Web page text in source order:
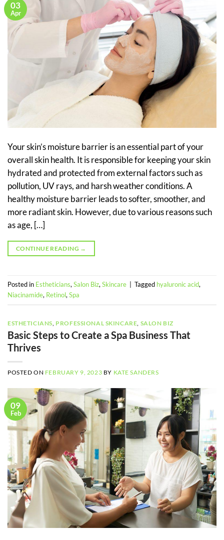
03
Apr
Your skin’s moisture barrier is an essential part of your
overall skin health. It is responsible for keeping your skin
hydrated and protected from external factors such as
pollution, UV rays, and harsh weather conditions. A
healthy moisture barrier leads to softer, smoother, and
more radiant skin. However, due to various reasons such
as age, […]
CONTINUE READING →
Posted in Estheticians, Salon Biz, Skincare | Tagged hyaluronic acid,
Niacinamide, Retinol, Spa
ESTHETICIANS PROFESSIONAL SKINCARE SALON BIZ
Basic Steps to Create a Spa Business That
Thrives
POSTED ON FEBRUARY 9, 2023 BY KATE SANDERS
09
Feb